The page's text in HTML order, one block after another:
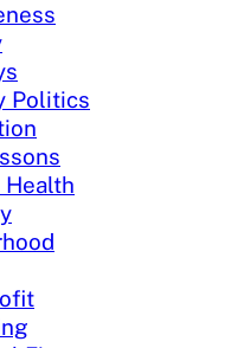
Politics